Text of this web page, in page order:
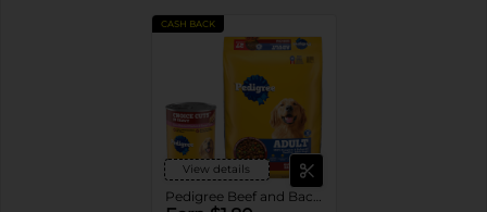
CASH BACK
View details